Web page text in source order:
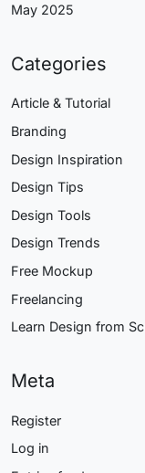
May 2025
Categories
Article & Tutorial
Branding
Design Inspiration
Design Tips
Design Tools
Design Trends
Free Mockup
Freelancing
Learn Design from
Meta
Register
Log in